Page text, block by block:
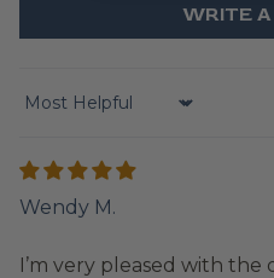
WRITE
Sort by
Wendy M.
I’m very pleased with the